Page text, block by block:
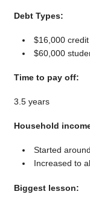
Debt Types:
$16,000
$60,000
Time to pay off:
3.5 years
Household
Started
Increased to
Biggest lesson: